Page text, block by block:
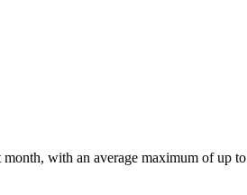
month, with an average maximum of up to